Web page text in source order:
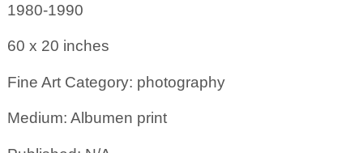
1980-1990
60 x 20 inches
Fine Art Category: photography
Medium: Albumen print